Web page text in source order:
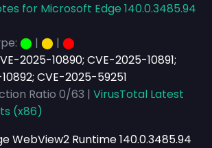
for Microsoft Edge 140.0.3485.94
⬤ | ⬤ | ⬤
2025-10890; CVE-2025-10891;
CVE-2025-59251
Ratio 0/63 | VirusTotal Latest
(x86)
WebView2 Runtime 140.0.3485.94